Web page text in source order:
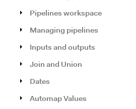
Pipelines workspace
Managing pipelines
Inputs and outputs
Join and Union
Dates
Automap Values